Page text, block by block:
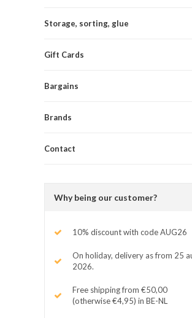
Storage, sorting, glue
Gift Cards
Bargains
Brands
Contact
Why being our customer?
10% discount with code AUG26
On holiday, delivery as from 25
2026.
Free shipping from €50,00
(otherwise €4,95) in BE-NL